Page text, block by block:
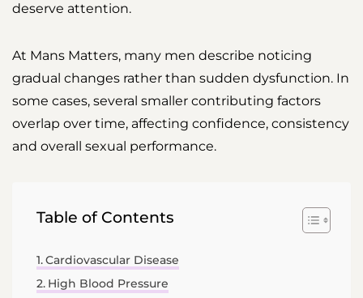
deserve attention.
At Mans Matters, many men describe noticing
gradual changes rather than sudden dysfunction. In
some cases, several smaller contributing factors
overlap over time, affecting confidence, consistency
and overall sexual performance.
Table of Contents
Cardiovascular Disease
High Blood Pressure